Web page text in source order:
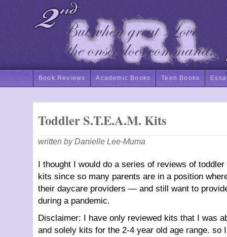
Book Reviews Academic Books Teen Books
Toddler S.T.E.A.M. Kits
written by Danielle Lee-Muma
I thought I would do a series of reviews of
kits since so many parents are in a position
their daycare providers — and still want to
during a pandemic.
Disclaimer: I have only reviewed kits that I was
and solely kits for the 2-4 year old age range. so